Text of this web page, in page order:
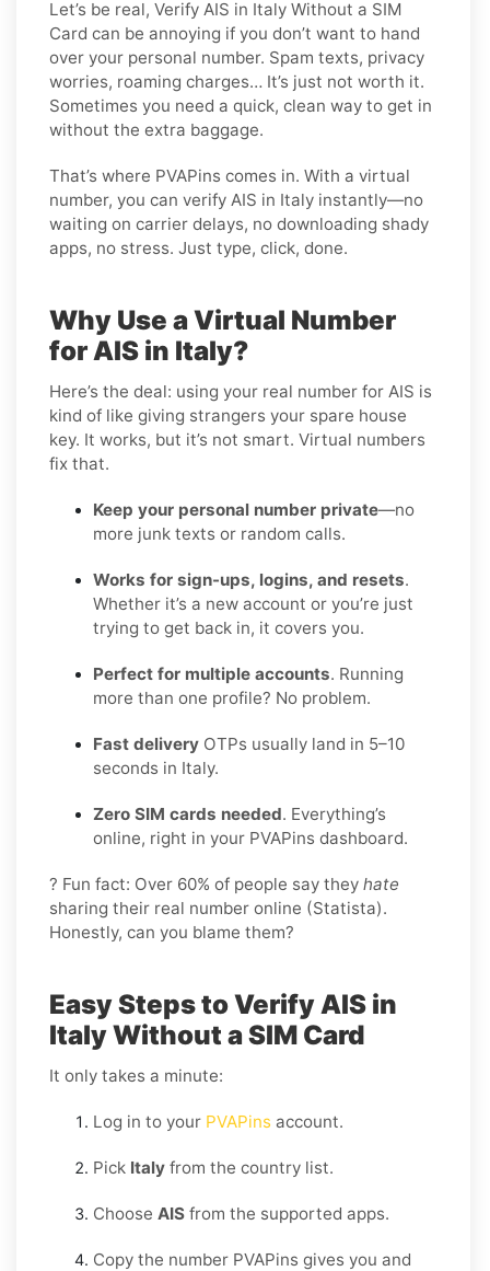
Let’s be real, Verify AIS in Italy Without a SIM
Card can be annoying if you don’t want to hand
over your personal number. Spam texts, privacy
worries, roaming charges… It’s just not worth it.
Sometimes you need a quick, clean way to get in
without the extra baggage.
That’s where PVAPins comes in. With a virtual
number, you can verify AIS in Italy instantly—no
waiting on carrier delays, no downloading shady
apps, no stress. Just type, click, done.
Why Use a Virtual Number
for AIS in Italy?
Here’s the deal: using your real number for AIS is
kind of like giving strangers your spare house
key. It works, but it’s not smart. Virtual numbers
fix that.
Keep your personal number private—no
more junk texts or random calls.
Works for sign-ups, logins, and resets.
Whether it’s a new account or you’re just
trying to get back in, it covers you.
Perfect for multiple accounts. Running
more than one profile? No problem.
Fast delivery OTPs usually land in 5–10
seconds in Italy.
Zero SIM cards needed. Everything’s
online, right in your PVAPins dashboard.
? Fun fact: Over 60% of people say they hate
sharing their real number online (Statista).
Honestly, can you blame them?
Easy Steps to Verify AIS in
Italy Without a SIM Card
It only takes a minute:
Log in to your PVAPins account.
Pick Italy from the country list.
Choose AIS from the supported apps.
Copy the number PVAPins gives you and